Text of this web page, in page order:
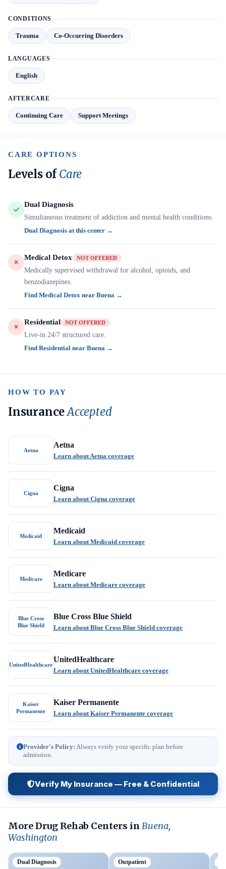
CONDITIONS
Trauma Co-Occurring Disorders
LANGUAGES
English
AFTERCARE
Continuing Care Support Meetings
CARE OPTIONS
Levels ofCare
Dual Diagnosis
Simultaneous treatment of addiction and mental health conditions.
Dual Diagnosis at this center →
Medical Detox NOT OFFERED
Medically supervised withdrawal for alcohol, opioids, and
benzodiazepines.
Find Medical Detox near Buena →
Residential NOT OFFERED
Live-in 24/7 structured care.
Find Residential near Buena →
HOW TO PAY
InsuranceAccepted
Aetna
Aetna
Learn about Aetna coverage
Cigna
Cigna
Learn about Cigna coverage
Medicaid
Medicaid
Learn about Medicaid coverage
Medicare
Medicare
Learn about Medicare coverage
Blue Cross
Blue Shield
Blue Cross Blue Shield
Learn about Blue Cross Blue Shield coverage
UnitedHealthcare
UnitedHealthcare
Learn about UnitedHealthcare coverage
Kaiser
Permanente
Kaiser Permanente
Learn about Kaiser Permanente coverage
Provider's Policy: Always verify your specific plan before
admission.
Verify My Insurance — Free & Confidential
More Drug Rehab Centers in Buena,
Washington
Dual Diagnosis Outpatient